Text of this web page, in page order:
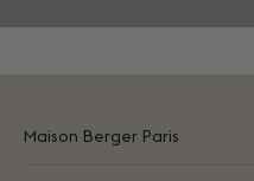
Maison Berger Paris